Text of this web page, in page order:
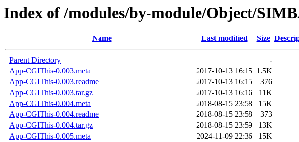
Index of /modules/by-module/Object/
Name Last modified Size
Parent Directory
-
App-CGIThis-0.003.meta
2017-10-13 16:15 1.5K
App-CGIThis-0.003.readme
2017-10-13 16:15
376
App-CGIThis-0.003.tar.gz
2017-10-13 16:16
11K
App-CGIThis-0.004.meta
2018-08-15 23:58
15K
App-CGIThis-0.004.readme
2018-08-15 23:58
373
App-CGIThis-0.004.tar.gz
2018-08-15 23:59
13K
App-CGIThis-0.005.meta
2024-11-09 22:36
15K